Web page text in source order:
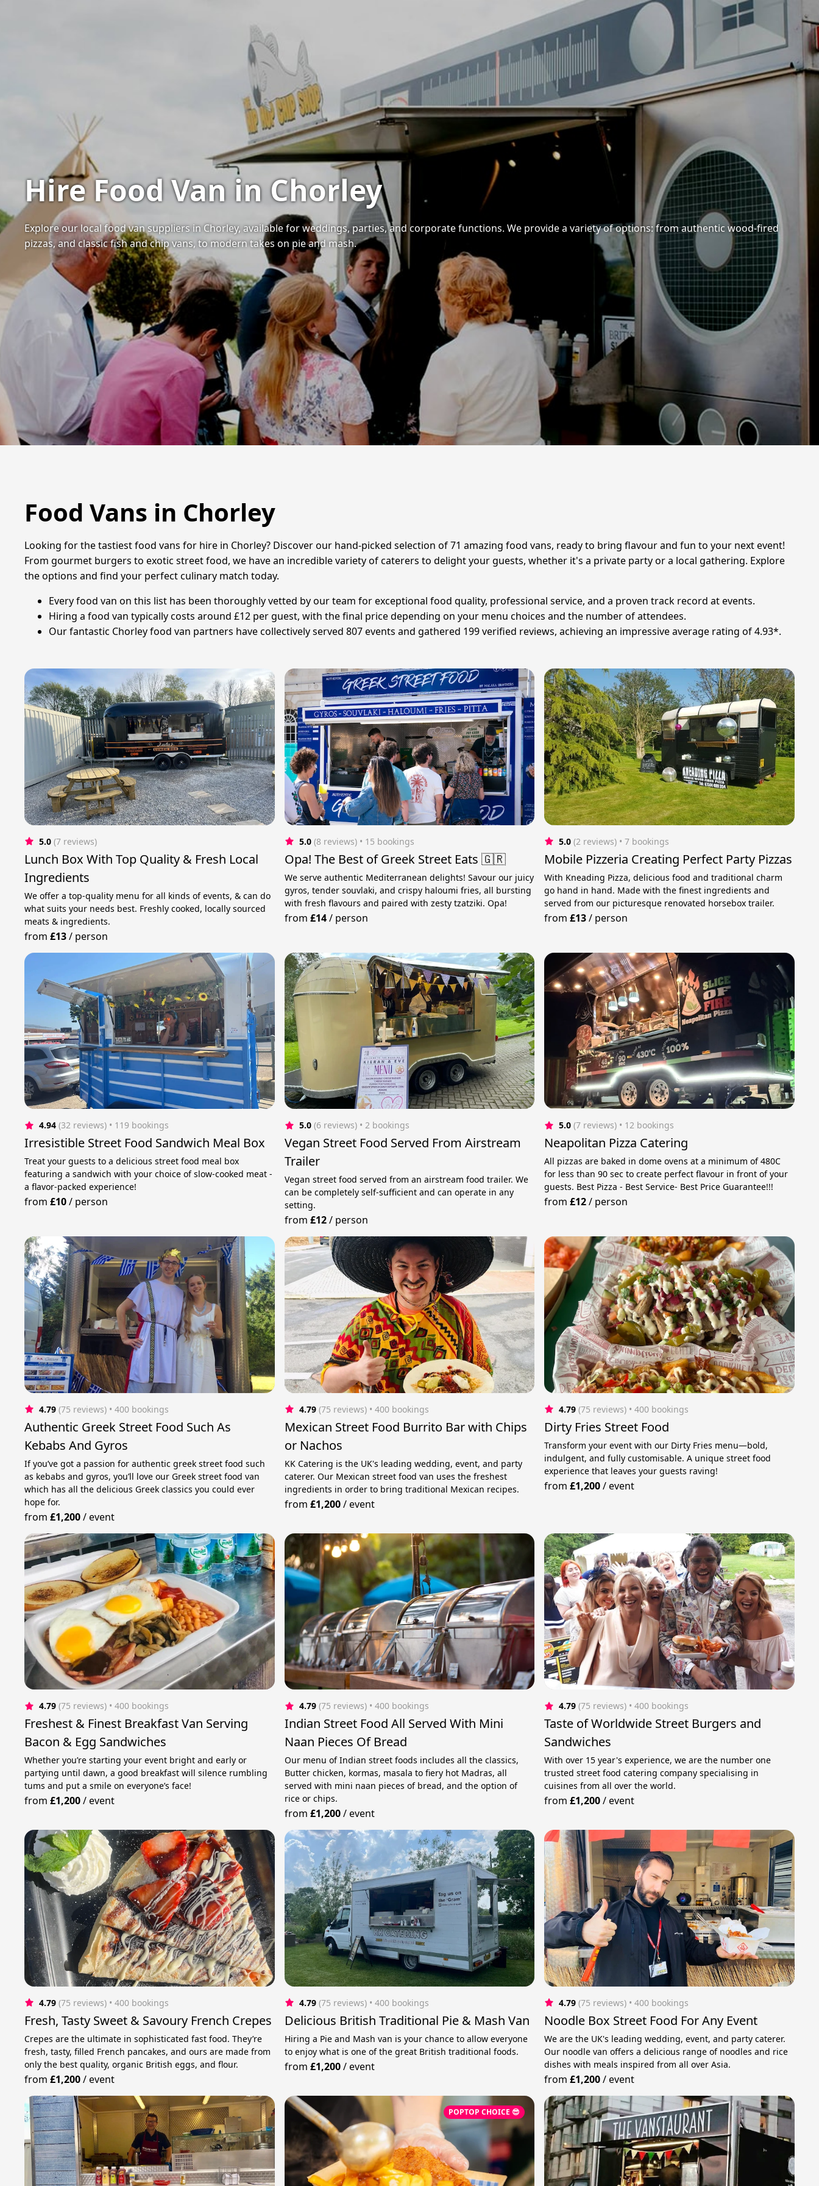
Hire Food Van in Chorley
Explore our local food van suppliers in Chorley, available for weddings, parties, and corporate functions. We provide a variety of options: from authentic wood-fired
pizzas, and classic fish and chip vans, to modern takes on pie and mash.
Food Vans in Chorley
Looking for the tastiest food vans for hire in Chorley? Discover our hand-picked selection of 71 amazing food vans, ready to bring flavour and fun to your next event!
From gourmet burgers to exotic street food, we have an incredible variety of caterers to delight your guests, whether it's a private party or a local gathering. Explore
the options and find your perfect culinary match today.
Every food van on this list has been thoroughly vetted by our team for exceptional food quality, professional service, and a proven track record at events.
Hiring a food van typically costs around £12 per guest, with the final price depending on your menu choices and the number of attendees.
Our fantastic Chorley food van partners have collectively served 807 events and gathered 199 verified reviews, achieving an impressive average rating of 4.93*.
5.0 (7 reviews)
Lunch Box With Top Quality & Fresh Local
Ingredients
We offer a top-quality menu for all kinds of events, & can do
what suits your needs best. Freshly cooked, locally sourced
meats & ingredients.
from£13/ person
5.0 (8 reviews) • 15 bookings
Opa! The Best of Greek Street Eats 🇬🇷
We serve authentic Mediterranean delights! Savour our juicy
gyros, tender souvlaki, and crispy haloumi fries, all bursting
with fresh flavours and paired with zesty tzatziki. Opa!
from £14/ person
5.0 (2 reviews) • 7 bookings
Mobile Pizzeria Creating Perfect Party Pizzas
With Kneading Pizza, delicious food and traditional charm
go hand in hand. Made with the finest ingredients and
served from our picturesque renovated horsebox trailer.
from£13/ person
4.94 (32 reviews) • 119 bookings
Irresistible Street Food Sandwich Meal Box
Treat your guests to a delicious street food meal box
featuring a sandwich with your choice of slow-cooked meat -
a flavor-packed experience!
from£10/ person
5.0 (6 reviews) • 2 bookings
Vegan Street Food Served From Airstream
Trailer
Vegan street food served from an airstream food trailer. We
can be completely self-sufficient and can operate in any
setting.
from £12/ person
5.0 (7 reviews) • 12 bookings
Neapolitan Pizza Catering
All pizzas are baked in dome ovens at a minimum of 480C
for less than 90 sec to create perfect flavour in front of your
guests. Best Pizza - Best Service- Best Price Guarantee!!!
from£12/ person
4.79 (75 reviews) • 400 bookings
Authentic Greek Street Food Such As
Kebabs And Gyros
If you’ve got a passion for authentic greek street food such
as kebabs and gyros, you’ll love our Greek street food van
which has all the delicious Greek classics you could ever
hope for.
from£1,200/event
4.79 (75 reviews) • 400 bookings
Mexican Street Food Burrito Bar with Chips
or Nachos
KK Catering is the UK's leading wedding, event, and party
caterer. Our Mexican street food van uses the freshest
ingredients in order to bring traditional Mexican recipes.
from £1,200/event
4.79 (75 reviews) • 400 bookings
Dirty Fries Street Food
Transform your event with our Dirty Fries menu—bold,
indulgent, and fully customisable. A unique street food
experience that leaves your guests raving!
from£1,200/event
4.79 (75 reviews) • 400 bookings
Freshest & Finest Breakfast Van Serving
Bacon & Egg Sandwiches
Whether you’re starting your event bright and early or
partying until dawn, a good breakfast will silence rumbling
tums and put a smile on everyone’s face!
from£1,200/event
4.79 (75 reviews) • 400 bookings
Indian Street Food All Served With Mini
Naan Pieces Of Bread
Our menu of Indian street foods includes all the classics,
Butter chicken, kormas, masala to fiery hot Madras, all
served with mini naan pieces of bread, and the option of
rice or chips.
from £1,200/event
4.79 (75 reviews) • 400 bookings
Taste of Worldwide Street Burgers and
Sandwiches
With over 15 year's experience, we are the number one
trusted street food catering company specialising in
cuisines from all over the world.
from£1,200/event
4.79 (75 reviews) • 400 bookings
Fresh, Tasty Sweet & Savoury French Crepes
Crepes are the ultimate in sophisticated fast food. They’re
fresh, tasty, filled French pancakes, and ours are made from
only the best quality, organic British eggs, and flour.
from£1,200/event
4.79 (75 reviews) • 400 bookings
Delicious British Traditional Pie & Mash Van
Hiring a Pie and Mash van is your chance to allow everyone
to enjoy what is one of the great British traditional foods.
from £1,200/event
4.79 (75 reviews) • 400 bookings
Noodle Box Street Food For Any Event
We are the UK's leading wedding, event, and party caterer.
Our noodle van offers a delicious range of noodles and rice
dishes with meals inspired from all over Asia.
from£1,200/event
POPTOP CHOICE 😎